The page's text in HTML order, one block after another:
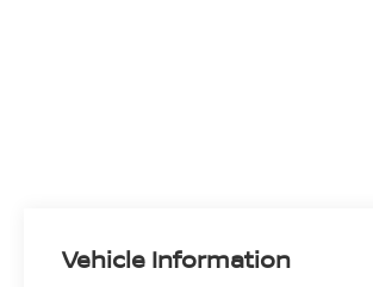
Vehicle Information